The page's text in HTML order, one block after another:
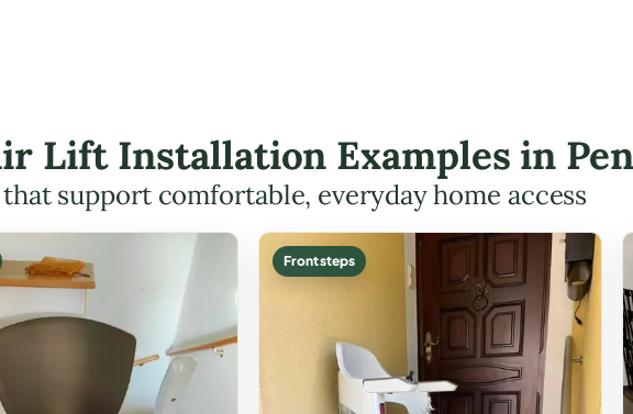
Lift Installation Examples in
support comfortable, everyday home access
Front steps